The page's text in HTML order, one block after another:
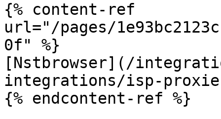
{% content-ref
url="/pages/
0f" %}
[Nstbrowser](/
integrations/isp-
{% endcontent-ref %}